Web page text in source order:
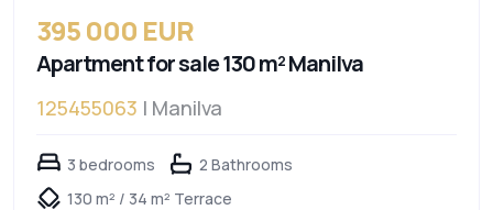
395 000 EUR
Apartment for sale 130 m² Manilva
125455063 | Manilva
3 bedrooms
2 Bathrooms
130 m² / 34 m² Terrace